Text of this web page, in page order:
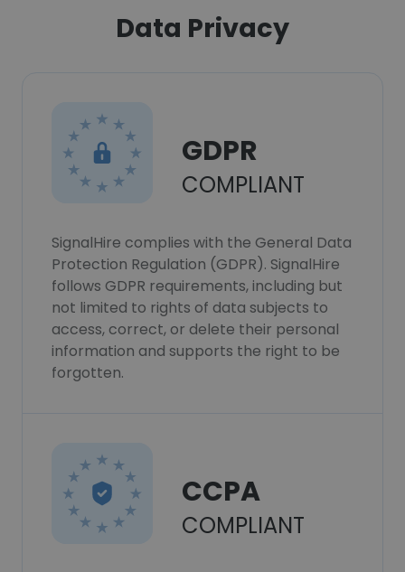
Data Privacy
GDPR
COMPLIANT
SignalHire complies with the General Data
Protection Regulation (GDPR). SignalHire
follows GDPR requirements, including but
not limited to rights of data subjects to
access, correct, or delete their personal
information and supports the right to be
forgotten.
CCPA
COMPLIANT